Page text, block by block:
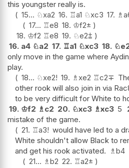
this youngster really is.
15... ♘xa2 16. ♖a1 ♘xc3 17. ♗
17... ♖e8 18. ♔f2±
18. ♔f2 ♖e8 19. ♘e2⩲
16. a4 ♘a2 17. ♖a1 ♘xc3 18. ♘
only move in the game where
play.
18... ♘xe2! 19. ♗xe2 ♖c2∓
other rook will also join in via
to be very difficult for White to
19. ♔f2 ♗c2 20. ♘xc3 ♗xc3 5
mistake of the game.
21. ♖a3! would have led to a
White shouldn't allow Black to
and get his rook activated. ♗b4
21... ♗b2 22. ♖a2±